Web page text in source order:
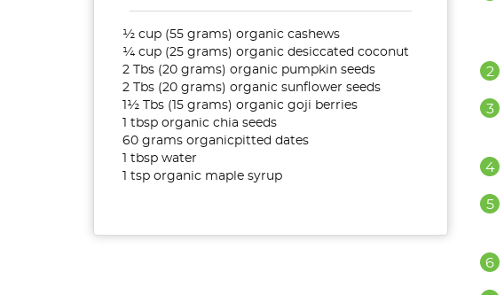
½ cup (55 grams) organic cashews
¼ cup (25 grams) organic desiccated coconut
2 Tbs (20 grams) organic pumpkin seeds
2 Tbs (20 grams) organic sunflower seeds
1½ Tbs (15 grams) organic goji berries
1 tbsp organic chia seeds
60 grams organicpitted dates
1 tbsp water
1 tsp organic maple syrup